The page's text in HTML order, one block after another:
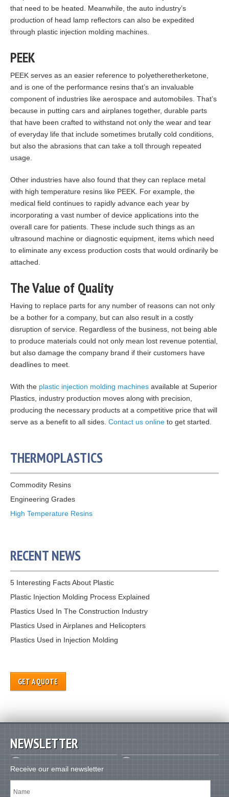
that need to be heated. Meanwhile, the auto industry’s
production of head lamp reflectors can also be expedited
through plastic injection molding machines.
PEEK
PEEK serves as an easier reference to polyetheretherketone,
and is one of the performance resins that’s an invaluable
component of industries like aerospace and automobiles. That’s
because in putting cars and airplanes together, durable parts
that have been crafted to withstand not only the wear and tear
of everyday life that include sometimes brutally cold conditions,
but also the abrasions that can take a toll through repeated
usage.
Other industries have also found that they can replace metal
with high temperature resins like PEEK. For example, the
medical field continues to rapidly advance each year by
incorporating a vast number of device applications into the
overall care for patients. These include such things as an
ultrasound machine or diagnostic equipment, items which need
to eliminate any excess production costs that would ordinarily be
attached.
The Value of Quality
Having to replace parts for any number of reasons can not only
be a bother for a company, but can also result in a costly
disruption of service. Regardless of the business, not being able
to produce materials could not only mean lost revenue potential,
but also damage the company brand if their customers have
deadlines to meet.
With the plastic injection molding machines available at Superior
Plastics, industry production moves along with precision,
producing the necessary products at a competitive price that will
serve as a benefit to all sides. Contact us online to get started.
THERMOPLASTICS
Commodity Resins
Engineering Grades
High Temperature Resins
RECENT NEWS
5 Interesting Facts About Plastic
Plastic Injection Molding Process Explained
Plastics Used In The Construction Industry
Plastics Used in Airplanes and Helicopters
Plastics Used in Injection Molding
GET A QUOTE
NEWSLETTER
Receive our email newsletter